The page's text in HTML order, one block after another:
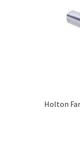
Instrument
Holton